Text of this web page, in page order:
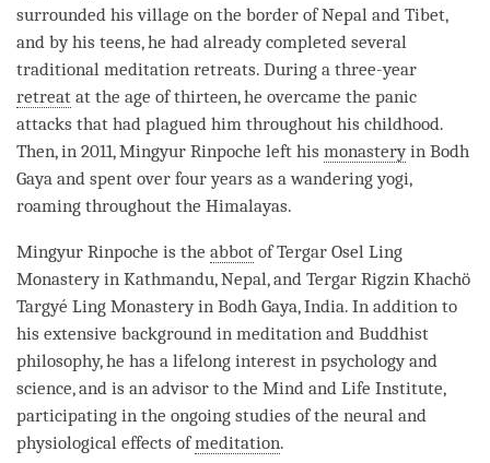
surrounded his village on the border of Nepal and Tibet,
and by his teens, he had already completed several
traditional meditation retreats. During a three-year
retreat at the age of thirteen, he overcame the panic
attacks that had plagued him throughout his childhood.
Then, in 2011, Mingyur Rinpoche left his monasteryin Bodh
Gaya and spent over four years as a wandering yogi,
roaming throughout the Himalayas.
Mingyur Rinpoche is the abbot of Tergar Osel Ling
Monasteryin Kathmandu, Nepal, and Tergar Rigzin Khachö
Targyé Ling Monasteryin Bodh Gaya, India. In addition to
his extensive background in meditation and Buddhist
philosophy, he has a lifelong interest in psychology and
science, and is an advisor to the Mind and Life Institute,
participating in the ongoing studies of the neural and
physiological effects ofmeditation.